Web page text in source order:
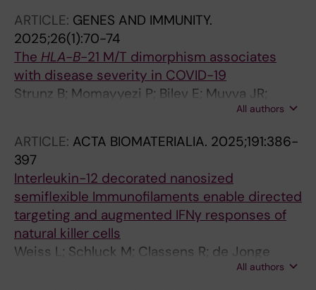
Botet M; Muntasell A
ARTICLE: GENES AND IMMUNITY.
2025;26(1):70-74
The HLA-B-21 M/T dimorphism associates
with disease severity in COVID-19
Strunz B; Momayyezi P; Bilev E; Muvva JR;
Chen P; Bister J; Schaffer M; Akber M; Cornillet
Aleman S; Ljunggren H-G; Bjorkstrom NK;
Stralin K; Hammer Q
All authors
ARTICLE: ACTA BIOMATERIALIA. 2025;191:386-
397
Interleukin-12 decorated nanosized
semiflexible Immunofilaments enable directed
targeting and augmented IFNγ responses of
natural killer cells
Weiss L; Schluck M; Classens R; de Jonge
PKJD; van der Waart A; Nguyen KG; Nguyen TT;
All authors